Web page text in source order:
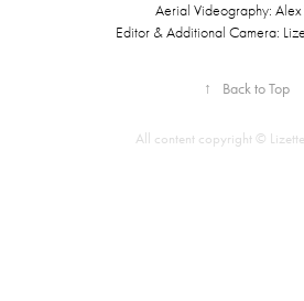
Aerial Videography: Alex
Editor & Additional Camera:
↑ Back to Top
All content copyright ©